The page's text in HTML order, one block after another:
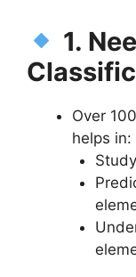
1.
Over
helps in: